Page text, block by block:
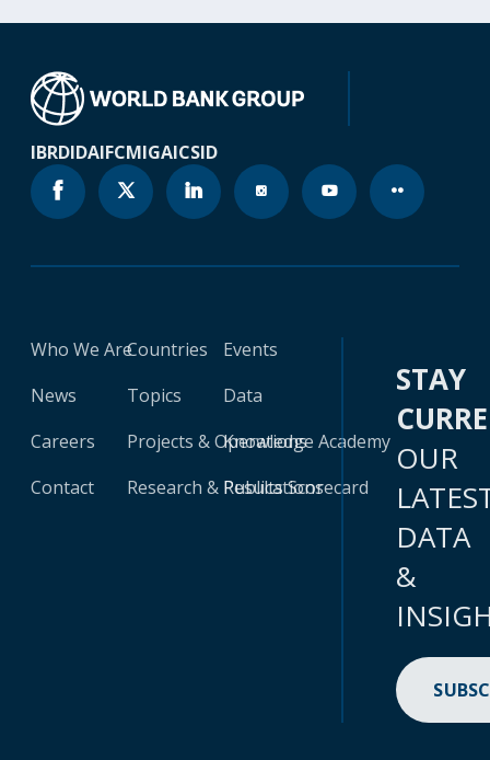
IBRDIDAIFCMIGAICSID
Who We Are
News
Careers
Contact
Countries
Topics
Projects & Operations
Research & Publications
Events
Data
Knowledge Academy
Results Scorecard
STAY
OUR
DATA
&